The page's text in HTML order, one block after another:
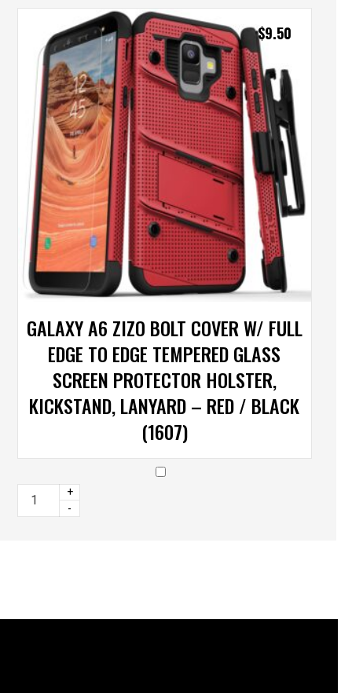
GALAXY A6 ZIZO BOLT COVER W/ FULL
EDGE TO EDGE TEMPERED GLASS
SCREEN PROTECTOR HOLSTER,
KICKSTAND, LANYARD – RED / BLACK
(1607)
$9.50
+
-